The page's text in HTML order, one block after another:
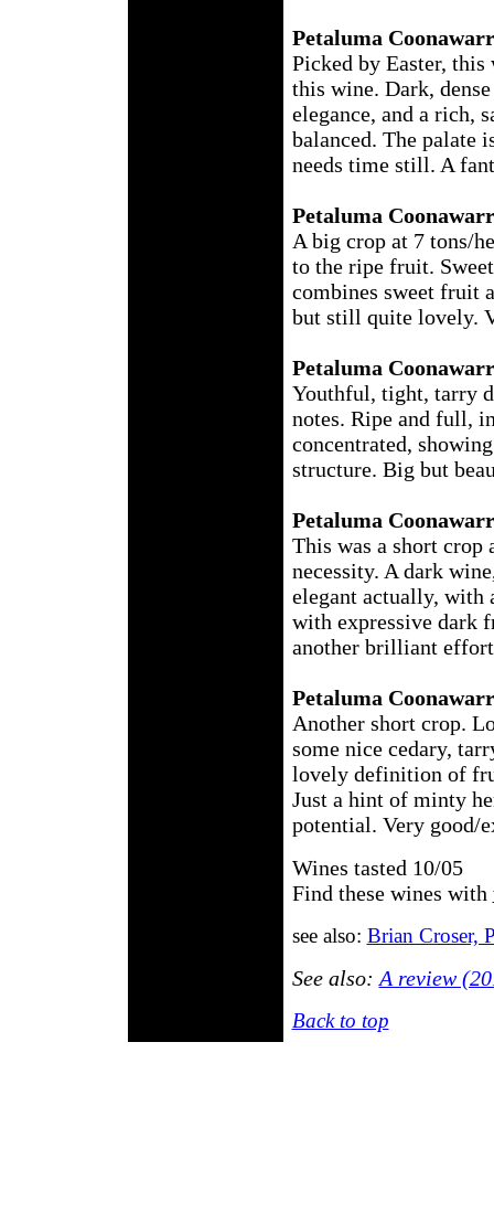
Petaluma
Picked by Easter, this
this wine. Dark,
elegance, and a rich,
balanced. The palate
needs time still. A
Petaluma
A big crop at 7 tons/
to the ripe fruit.
combines sweet fruit
but still quite lovely.
Petaluma
Youthful, tight, tarry
notes. Ripe and full,
concentrated,
structure. Big but
Petaluma
This was a short crop
necessity. A dark
elegant actually, with
with expressive dark
another brilliant
Petaluma
Another short crop.
some nice cedary,
lovely definition of
Just a hint of minty
potential. Very good/
Wines tasted 10/05
Find these wines with
see also: Brian Croser,
See also: A review
Back to top